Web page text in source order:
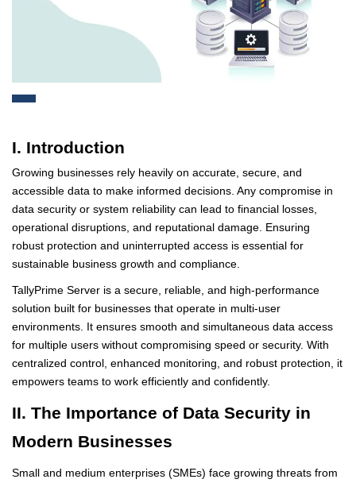
I. Introduction
Growing businesses rely heavily on accurate, secure, and
accessible data to make informed decisions. Any compromise in
data security or system reliability can lead to financial losses,
operational disruptions, and reputational damage. Ensuring
robust protection and uninterrupted access is essential for
sustainable business growth and compliance.
TallyPrime Server is a secure, reliable, and high-performance
solution built for businesses that operate in multi-user
environments. It ensures smooth and simultaneous data access
for multiple users without compromising speed or security. With
centralized control, enhanced monitoring, and robust protection, it
empowers teams to work efficiently and confidently.
II. The Importance of Data Security in
Modern Businesses
Small and medium enterprises (SMEs) face growing threats from